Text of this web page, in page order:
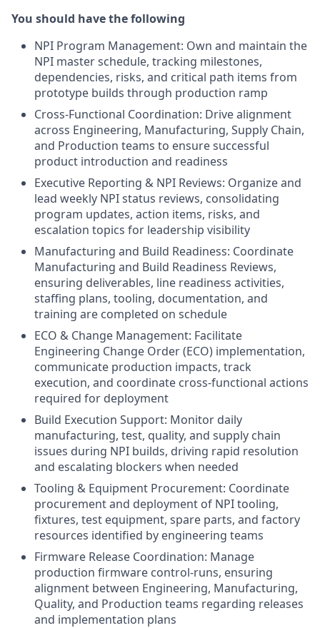
You should have the following
NPI Program Management: Own and maintain the
NPI master schedule, tracking milestones,
dependencies, risks, and critical path items from
prototype builds through production ramp
Cross-Functional Coordination: Drive alignment
across Engineering, Manufacturing, Supply Chain,
and Production teams to ensure successful
product introduction and readiness
Executive Reporting & NPI Reviews: Organize and
lead weekly NPI status reviews, consolidating
program updates, action items, risks, and
escalation topics for leadership visibility
Manufacturing and Build Readiness: Coordinate
Manufacturing and Build Readiness Reviews,
ensuring deliverables, line readiness activities,
staffing plans, tooling, documentation, and
training are completed on schedule
ECO & Change Management: Facilitate
Engineering Change Order (ECO) implementation,
communicate production impacts, track
execution, and coordinate cross-functional actions
required for deployment
Build Execution Support: Monitor daily
manufacturing, test, quality, and supply chain
issues during NPI builds, driving rapid resolution
and escalating blockers when needed
Tooling & Equipment Procurement: Coordinate
procurement and deployment of NPI tooling,
fixtures, test equipment, spare parts, and factory
resources identified by engineering teams
Firmware Release Coordination: Manage
production firmware control-runs, ensuring
alignment between Engineering, Manufacturing,
Quality, and Production teams regarding releases
and implementation plans